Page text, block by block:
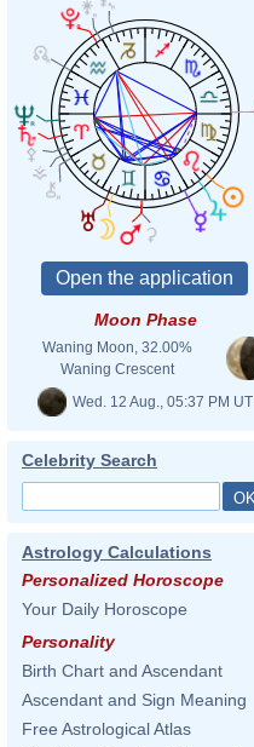
Moon Phase
Waning Moon, 32.00%
Waning Crescent
Wed. 12 Aug., 05:37 PM UT
Celebrity Search
Astrology Calculations
Personalized Horoscope
Your Daily Horoscope
Personality
Birth Chart and Ascendant
Ascendant and Sign Meaning
Free Astrological Atlas